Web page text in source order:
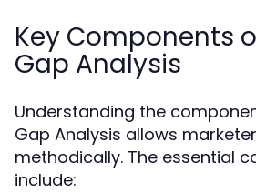
Key Components
Gap Analysis
Understanding the
Gap Analysis allows
methodically. The essential
include: